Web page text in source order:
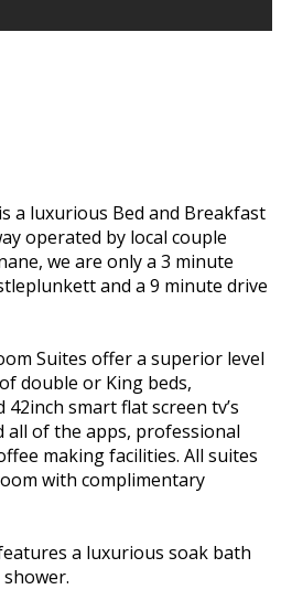
a luxurious Bed and Breakfast
operated by local couple
we are only a 3 minute
and a 9 minute drive
Suites offer a superior level
double or King beds,
smart flat screen tv’s
all of the apps, professional
making facilities. All suites
with complimentary
a luxurious soak bath